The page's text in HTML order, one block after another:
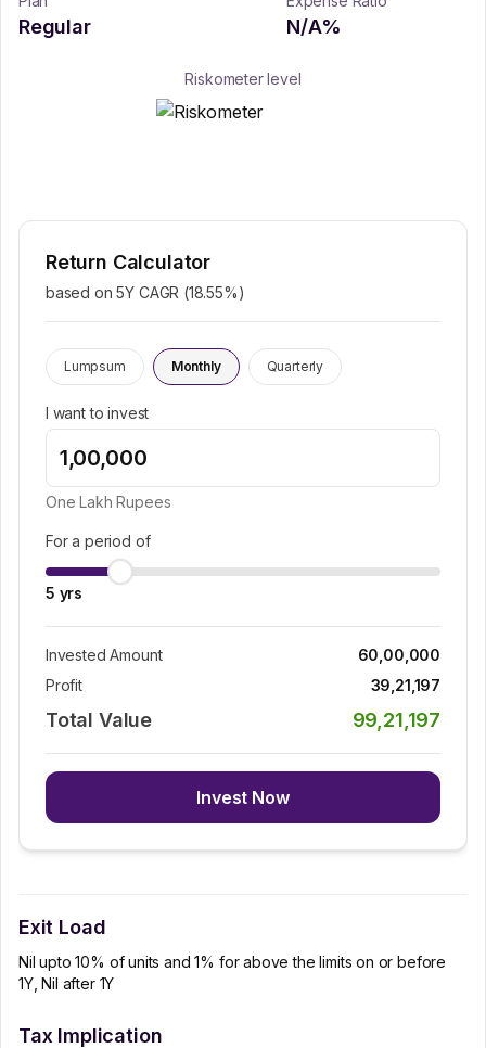
Regular N/A%
Riskometer level
Return Calculator
based on 5Y CAGR (18.55%)
Lumpsum Monthly Quarterly
I want to invest
One Lakh Rupees
For a period of
5 yrs
Invested Amount
60,00,000
Profit
39,21,197
Total Value 99,21,197
Invest Now
Exit Load
Nil upto 10% of units and 1% for above the limits on or before
1Y, Nil after 1Y
Tax Implication